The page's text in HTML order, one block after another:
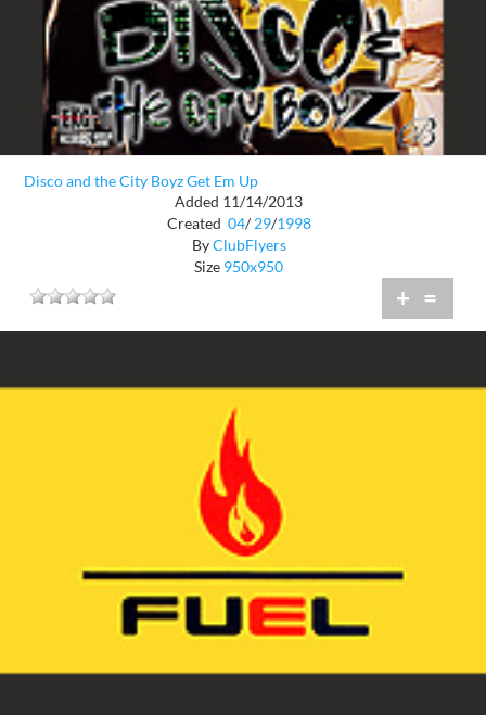
Disco and the City Boyz Get Em Up
Added 11/14/2013
Created 04/ 29/1998
ByClubFlyers
Size 950x950
+ =